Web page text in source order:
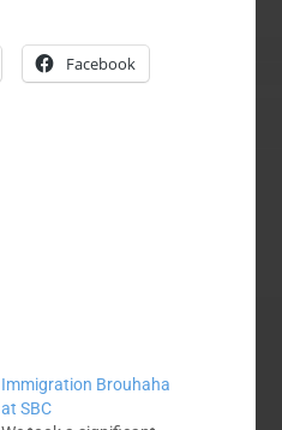
Facebook
Immigration Brouhaha
at SBC